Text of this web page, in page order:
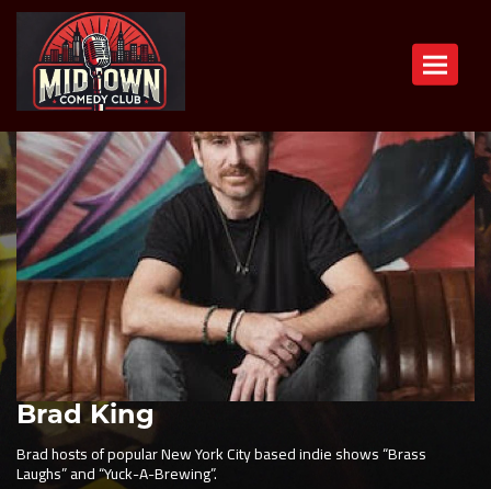
Toggle
Brad King
Brad hosts of popular New York City based indie shows “Brass
Laughs” and “Yuck-A-Brewing”.